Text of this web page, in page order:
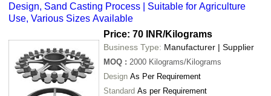
Design, Sand Casting Process | Suitable for Agriculture
Use, Various Sizes Available
Price: 70 INR/Kilograms
Business Type: Manufacturer | Supplier
MOQ : 2000 Kilograms/Kilograms
Design As Per Requirement
Standard As per Requirement